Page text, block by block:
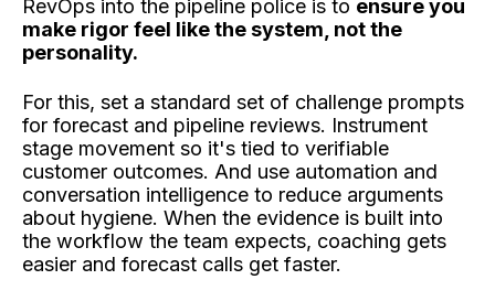
RevOps into the pipeline police is to ensure you
make rigor feel like the system, not the
personality.
For this, set a standard set of challenge prompts
for forecast and pipeline reviews. Instrument
stage movement so it's tied to verifiable
customer outcomes. And use automation and
conversation intelligence to reduce arguments
about hygiene. When the evidence is built into
the workflow the team expects, coaching gets
easier and forecast calls get faster.